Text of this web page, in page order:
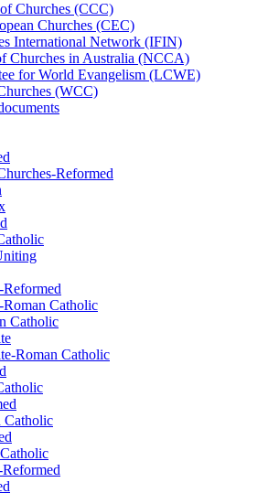
Churches (CCC)
Churches (CEC)
International Network (IFIN)
Churches in Australia (NCCA)
for World Evangelism (LCWE)
(WCC)
Reformed
Catholic
Catholic
Roman Catholic
Catholic